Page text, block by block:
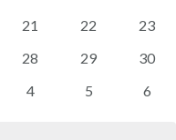
0
21
0
22
0
23
0
28
0
29
0
30
0
4
0
5
0
6